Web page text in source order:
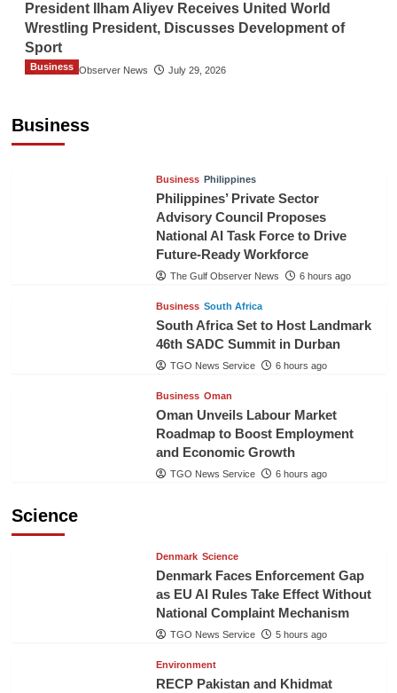
President Ilham Aliyev Receives United World
Wrestling President, Discusses Development of
Sport
The Gulf Observer News July 29, 2026
Business
Business
Business Philippines
Philippines’ Private Sector
Advisory Council Proposes
National AI Task Force to Drive
Future-Ready Workforce
The Gulf Observer News 6 hours ago
Business South Africa
South Africa Set to Host Landmark
46th SADC Summit in Durban
TGO News Service 6 hours ago
Business Oman
Oman Unveils Labour Market
Roadmap to Boost Employment
and Economic Growth
TGO News Service 6 hours ago
Science
Denmark Science
Denmark Faces Enforcement Gap
as EU AI Rules Take Effect Without
National Complaint Mechanism
TGO News Service 5 hours ago
Environment
RECP Pakistan and Khidmat